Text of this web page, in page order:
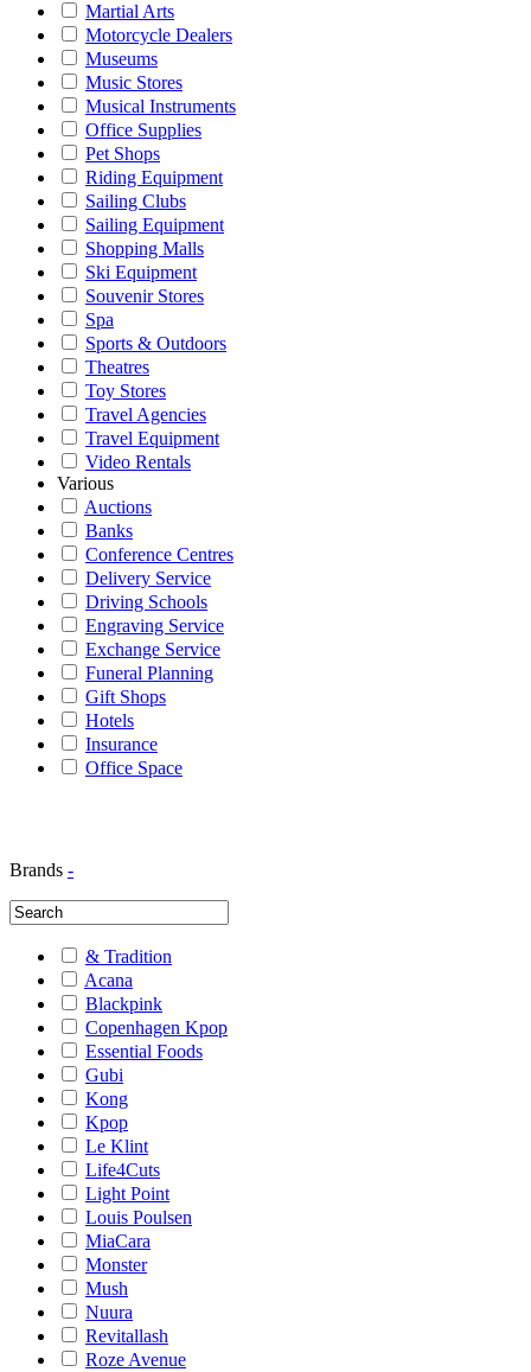
Martial Arts
Motorcycle Dealers
Museums
Music Stores
Musical Instruments
Office Supplies
Pet Shops
Riding Equipment
Sailing Clubs
Sailing Equipment
Shopping Malls
Ski Equipment
Souvenir Stores
Spa
Sports & Outdoors
Theatres
Toy Stores
Travel Agencies
Travel Equipment
Video Rentals
Various
Auctions
Banks
Conference Centres
Delivery Service
Driving Schools
Engraving Service
Exchange Service
Funeral Planning
Gift Shops
Hotels
Insurance
Office Space
Brands -
& Tradition
Acana
Blackpink
Copenhagen Kpop
Essential Foods
Gubi
Kong
Kpop
Le Klint
Life4Cuts
Light Point
Louis Poulsen
MiaCara
Monster
Mush
Nuura
Revitallash
Roze Avenue